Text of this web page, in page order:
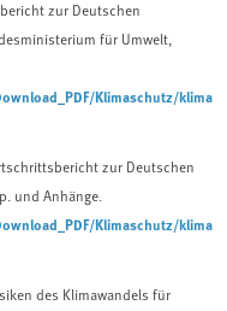
zur Deutschen
für Umwelt,
Klimaschutz/klima
zur Deutschen
und Anhänge.
Klimaschutz/klima
des Klimawandels für